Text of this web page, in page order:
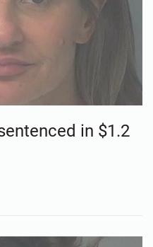
in $1.2